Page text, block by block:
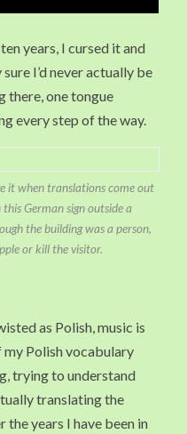
years, I cursed it and
I’d never actually be
there, one tongue
every step of the way.
it when translations come out
German sign outside a
the building was a person,
or kill the visitor.
as Polish, music is
my Polish vocabulary
trying to understand
translating the
the years I have been in